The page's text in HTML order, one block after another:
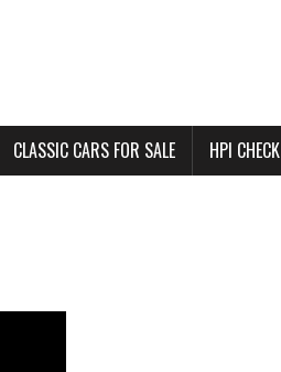
CLASSIC CARS FOR SALE HPI CHECK